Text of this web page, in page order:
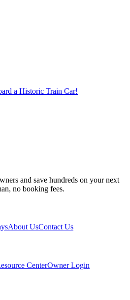
a Historic Train Car!
and save hundreds on your next
no booking fees.
About UsContact Us
CenterOwner Login